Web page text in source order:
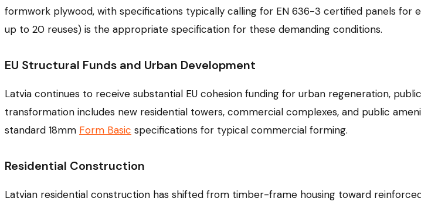
formwork plywood, with specifications typically calling for EN 636-3 certified panels for
up to 20 reuses) is the appropriate specification for these demanding conditions.
EU Structural Funds and Urban Development
Latvia continues to receive substantial EU cohesion funding for urban regeneration,
transformation includes new residential towers, commercial complexes, and public
standard 18mm Form Basic specifications for typical commercial forming.
Residential Construction
Latvian residential construction has shifted from timber-frame housing toward